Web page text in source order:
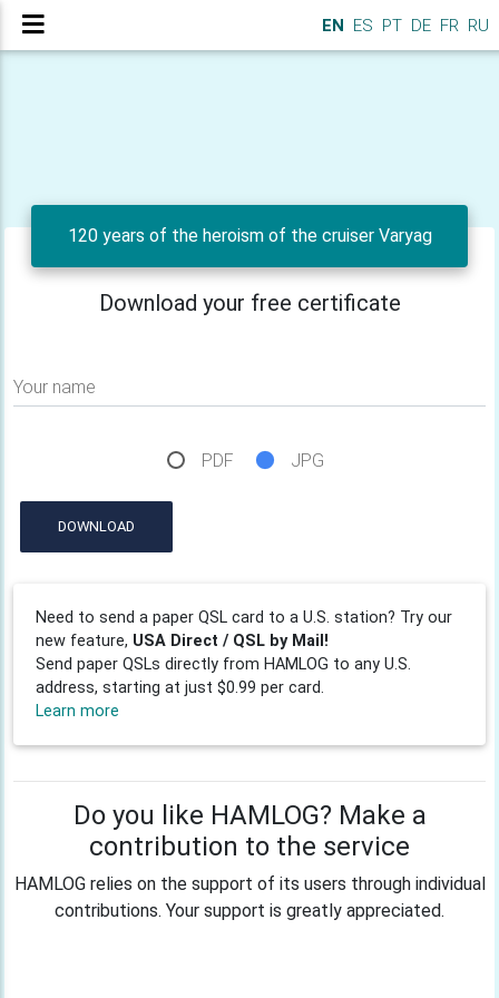
EN ES PT DE FR RU
120 years of the heroism of the cruiser Varyag
Download your free certificate
Your name
PDF JPG
DOWNLOAD
Need to send a paper QSL card to a U.S. station? Try our
new feature, USA Direct / QSL by Mail!
Send paper QSLs directly from HAMLOG to any U.S.
address, starting at just $0.99 per card.
Learn more
Do you like HAMLOG? Make a
contribution to the service
HAMLOG relies on the support of its users through individual
contributions. Your support is greatly appreciated.